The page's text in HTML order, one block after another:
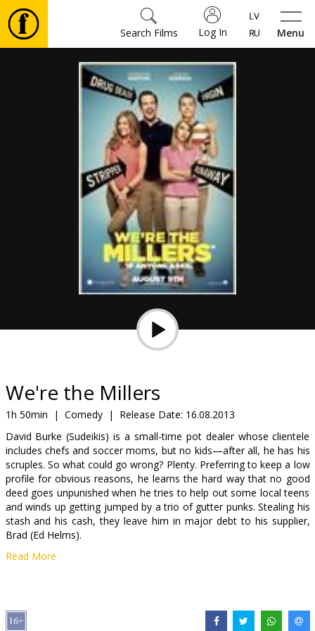
Menu
Log In
Search Films
snacks
B2B
Cinema
Club
We're the Millers
1h 50min | Comedy | Release Date: 16.08.2013
David Burke (Sudeikis) is a small-time pot dealer whose clientele
includes chefs and soccer moms, but no kids—after all, he has his
scruples. So what could go wrong? Plenty. Preferring to keep a low
profile for obvious reasons, he learns the hard way that no good
deed goes unpunished when he tries to help out some local teens
and winds up getting jumped by a trio of gutter punks. Stealing his
stash and his cash, they leave him in major debt to his supplier,
Brad (Ed Helms).
In order to wipe the slate clean—and maintain a clean bill of health
Kenny (Will Poulter), and the tatted-and-pierced streetwise teen
Read More